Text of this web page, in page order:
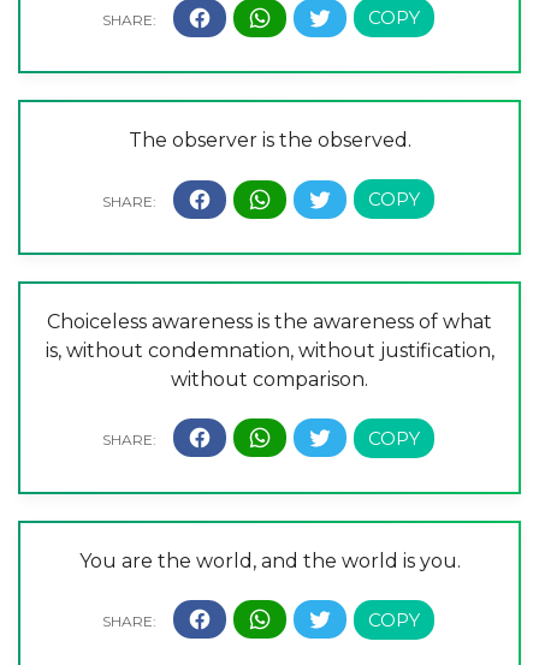
The observer is the observed.
Choiceless awareness is the awareness of what
is, without condemnation, without justification,
without comparison.
You are the world, and the world is you.